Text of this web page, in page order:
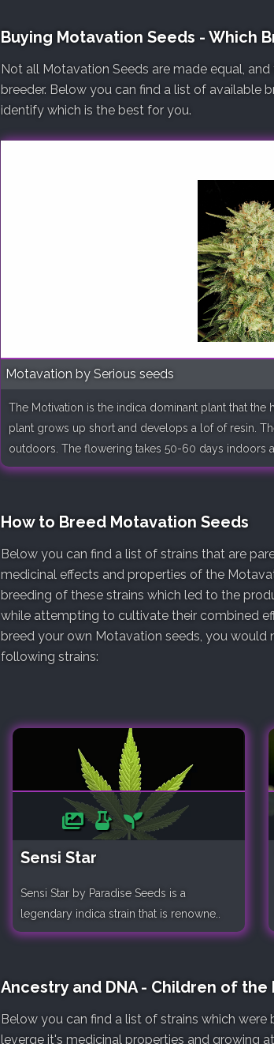
Buying Motavation Seeds - Which
Not all Motavation Seeds are made equal,
breeder. Below you can find a list of available
identify which is the best for you.
Motavation by Serious seeds
The Motivation is the indica dominant plant that the
plant grows up short and develops a lof of resin.
outdoors. The flowering takes 50-60 days indoors
How to Breed Motavation Seeds
Below you can find a list of strains that are
medicinal effects and properties of the
breeding of these strains which led to the
while attempting to cultivate their combined
breed your own Motavation seeds, you
following strains:
Sensi Star
Sensi Star by Paradise Seeds is a
legendary indica strain that is renowne..
Ancestry and DNA - Children of
Below you can find a list of strains which
leverge it's medicinal properties and growing